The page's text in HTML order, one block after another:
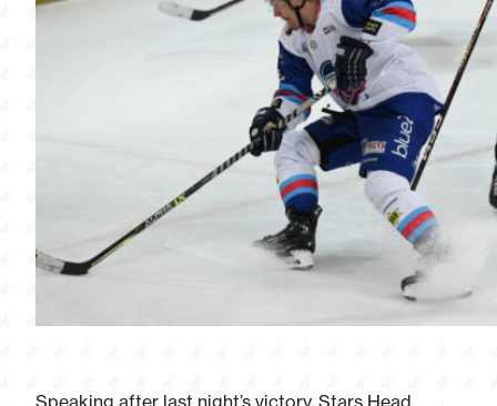
Speaking after last night’s victory, Stars Head